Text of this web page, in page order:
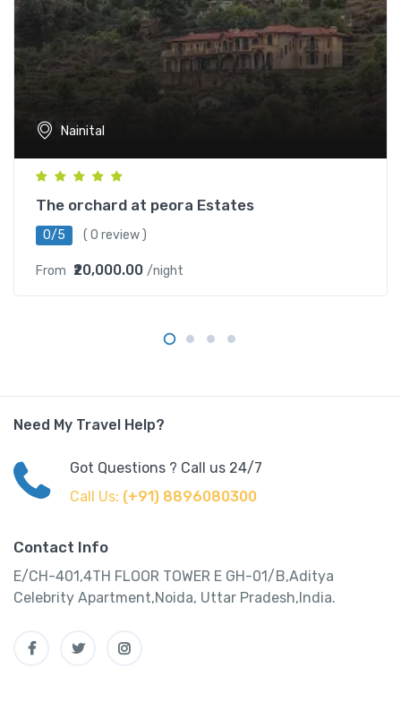
Nainital
The orchard at peora Estates
0/5 ( 0 review )
From ₹20,000.00 /night
Need My Travel Help?
Got Questions ? Call us 24/7
Call Us: (+91) 8896080300
Contact Info
E/CH-401,4TH FLOOR TOWER E GH-01/B,Aditya
Celebrity Apartment,Noida, Uttar Pradesh,India.